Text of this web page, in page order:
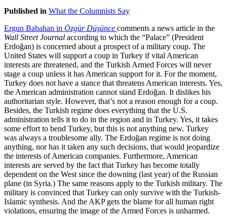
Published in What the Columnists Say
Ergun Babahan in Özgür Düşünce comments a news article in the
Wall Street Journal according to which the “Palace” (President
Erdoğan) is concerned about a prospect of a military coup. The
United States will support a coup in Turkey if vital American
interests are threatened, and the Turkish Armed Forces will never
stage a coup unless it has American support for it. For the moment,
Turkey does not have a stance that threatens American interests. Yes,
the American administration cannot stand Erdoğan. It dislikes his
authoritarian style. However, that’s not a reason enough for a coup.
Besides, the Turkish regime does everything that the U.S.
administration tells it to do in the region and in Turkey. Yes, it takes
some effort to bend Turkey, but this is not anything new. Turkey
was always a troublesome ally. The Erdoğan regime is not doing
anything, nor has it taken any such decisions, that would jeopardize
the interests of American companies. Furthermore, American
interests are served by the fact that Turkey has become totally
dependent on the West since the downing (last year) of the Russian
plane (in Syria.) The same reasons apply to the Turkish military. The
military is convinced that Turkey can only survive with the Turkish-
Islamic synthesis. And the AKP gets the blame for all human right
violations, ensuring the image of the Armed Forces is unharmed.